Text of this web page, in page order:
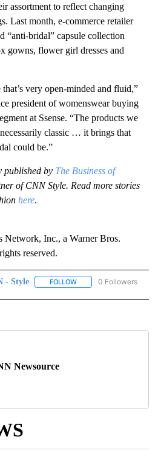
assortment to reflect changing
Last month, e-commerce retailer
“anti-bridal” capsule collection
gowns, flower girl dresses and
that’s very open-minded and fluid,”
president of womenswear buying
at Ssense. “The products we
classic … it brings that
could be.”
published by The Business of
of CNN Style. Read more stories
here.
Inc., a Warner Bros.
reserved.
- Style FOLLOW FOLLOW "CNN - STYLE"
0 Followers
Newsource